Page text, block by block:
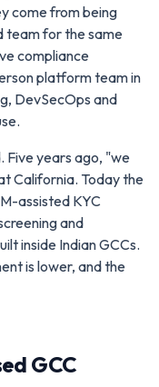
come from being
team for the same
compliance
platform team in
DevSecOps and
Five years ago, "we
California. Today the
assisted KYC
and
inside Indian GCCs.
is lower, and the
GCC